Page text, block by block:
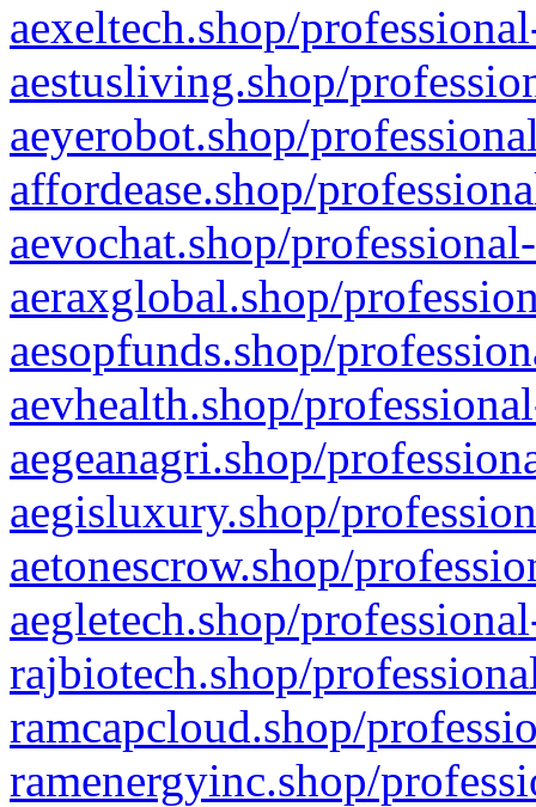
aexeltech.shop/
aestusliving.shop/
aeyerobot.shop/
affordease.shop/
aevochat.shop/
aeraxglobal.shop/
aesopfunds.shop/
aevhealth.shop/
aegeanagri.shop/
aegisluxury.shop/
aetonescrow.shop/
aegletech.shop/
rajbiotech.shop/
ramcapcloud.shop/
ramenergyinc.shop/